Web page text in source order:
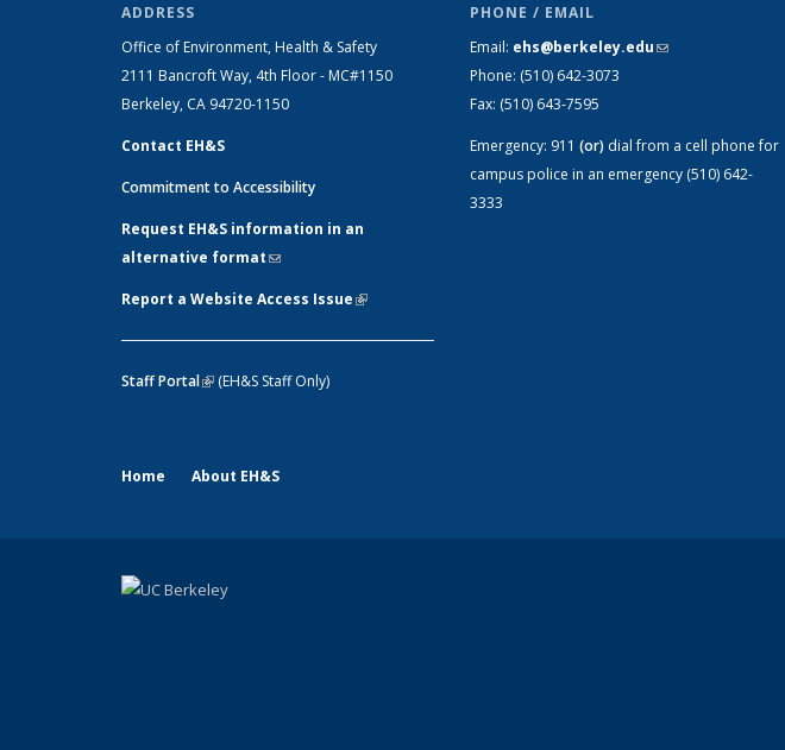
ADDRESS
Office of Environment, Health & Safety
2111 Bancroft Way, 4th Floor - MC#1150
Berkeley, CA 94720-1150
Contact EH&S
Commitment to Accessibility
Request EH&S information in an
alternative format(link sends e-mail)
Report a Website Access Issue(link is
Staff Portal(link is external)
(EH&S Staff Only)
PHONE / EMAIL
Email: ehs@berkeley.edu(link sends e-mail)
Phone: (510) 642-3073
Fax: (510) 643-7595
Emergency: 911 (or) dial from a cell phone for
campus police in an emergency (510) 642-
3333
Home About EH&S